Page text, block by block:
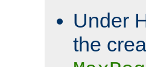
Under
the